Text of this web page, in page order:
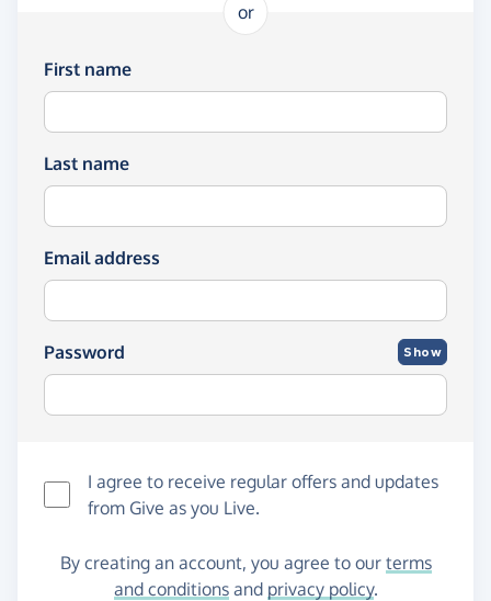
or
First name
Last name
Email address
Password Show
I agree to receive regular offers and updates
from Give as you Live.
By creating an account, you agree to our terms
and conditionsand privacy policy.